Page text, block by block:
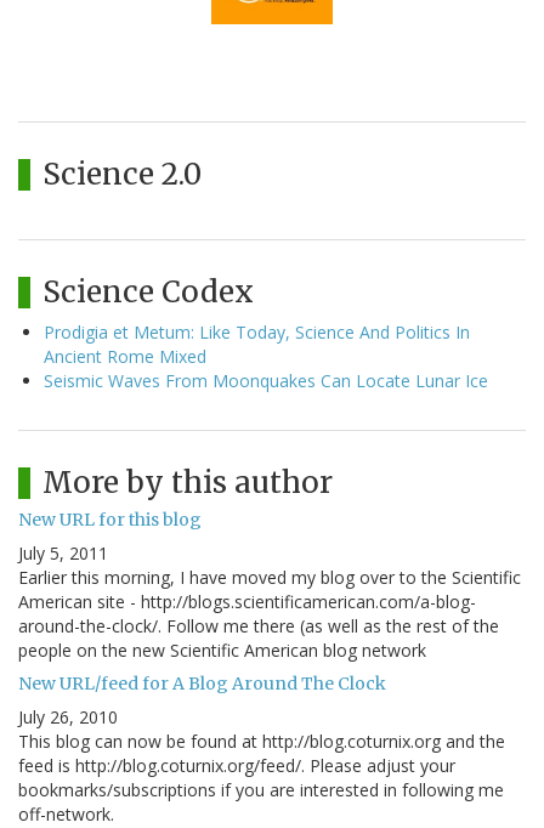
Science 2.0
Science Codex
Prodigia et Metum: Like Today, Science And Politics In
Ancient Rome Mixed
Seismic Waves From Moonquakes Can Locate Lunar Ice
More by this author
New URL for this blog
July 5, 2011
Earlier this morning, I have moved my blog over to the Scientific
American site - http://blogs.scientificamerican.com/a-blog-
around-the-clock/. Follow me there (as well as the rest of the
people on the new Scientific American blog network
New URL/feed for A Blog Around The Clock
July 26, 2010
This blog can now be found at http://blog.coturnix.org and the
feed is http://blog.coturnix.org/feed/. Please adjust your
bookmarks/subscriptions if you are interested in following me
off-network.